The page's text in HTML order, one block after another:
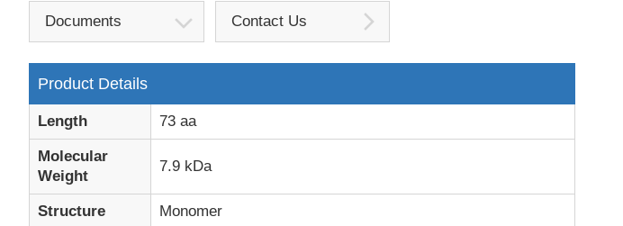
Documents Contact Us
Product Details
Length 73 aa
Molecular
Weight
7.9 kDa
Structure Monomer